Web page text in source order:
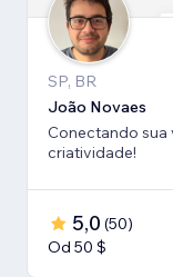
SP, BR
João Novaes
Conectando sua
criatividade!
5,0 (50)
Od 50 $